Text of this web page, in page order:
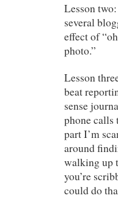
Lesson
several
effect of
photo.”
Lesson
beat
sense
phone calls
part I’m
around
walking up
you’re
could do